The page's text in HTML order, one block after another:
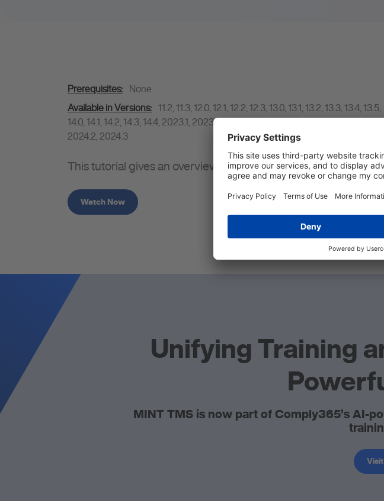
Prerequisites: None
Available in Versions: 11.2, 11.3, 12.0, 12.1, 12.2, 12.3, 13.0, 13.1, 13.2, 13.3, 13.4, 13.5,
14.0, 14.1, 14.2, 14.3, 14.4, 2023.1, 2023.2,2023.3,2023.4,2023.5,2023.6,2024.1,
2024.2, 2024.3
This tutorial gives an overview of the AQP Curriculum design
Watch Now
Unifying Training
MINT TMS is now part of Comply365’s AI-